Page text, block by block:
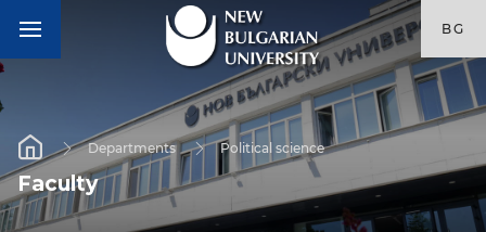
BG
Departments Political science
Faculty